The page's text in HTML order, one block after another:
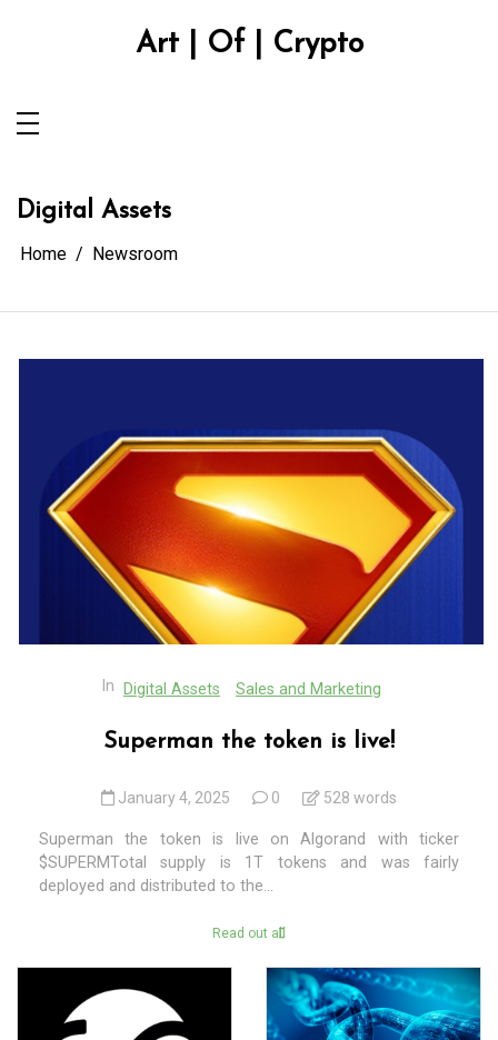
Art | Of | Crypto
Digital Assets
Home Newsroom
In Digital Assets Sales and Marketing
Superman the token is live!
January 4, 2025 0 528 words
Superman the token is live on Algorand with ticker
$SUPERMTotal supply is 1T tokens and was fairly
deployed and distributed to the...
Read out all